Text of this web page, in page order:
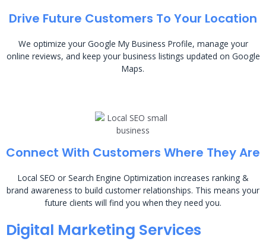
Drive Future Customers To Your Location
We optimize your Google My Business Profile, manage your
online reviews, and keep your business listings updated on Google
Maps.
Connect With Customers Where They Are
Local SEO or Search Engine Optimization increases ranking &
brand awareness to build customer relationships. This means your
future clients will find you when they need you.
Digital Marketing Services